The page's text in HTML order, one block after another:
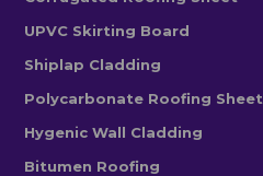
UPVC Skirting Board
Shiplap Cladding
Polycarbonate Roofing Sheet
Hygenic Wall Cladding
Bitumen Roofing